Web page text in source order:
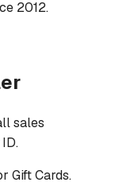
2012.
sales
Gift Cards.